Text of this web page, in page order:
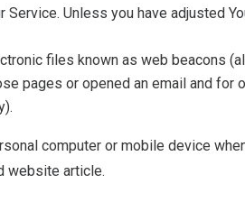
Unless you have adjusted
files known as web beacons
pages or opened an email and
computer or mobile device
website article.